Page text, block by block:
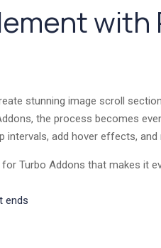
stunning image scroll
the process becomes
intervals, add hover effects,
Turbo Addons that makes it
ends